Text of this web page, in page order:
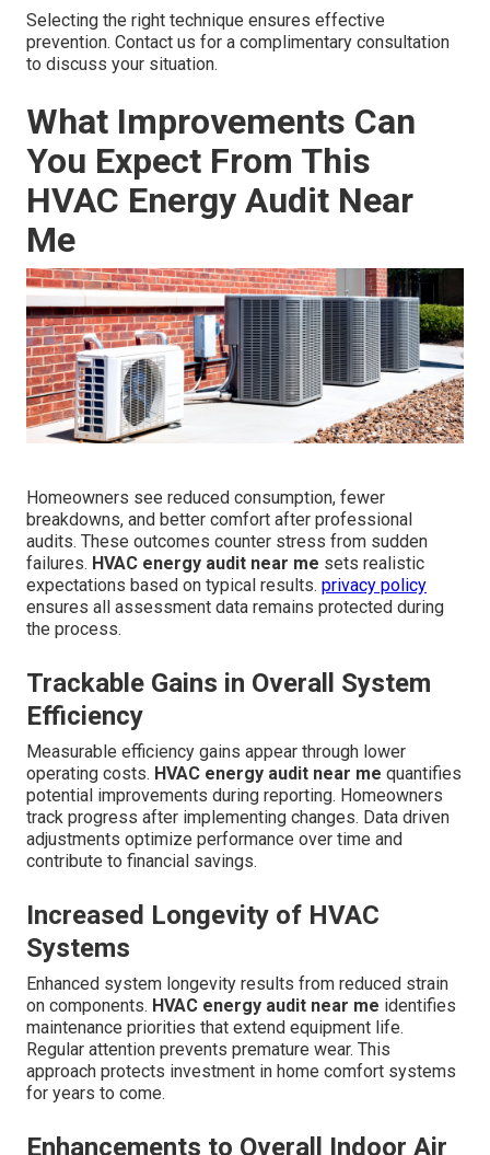
Selecting the right technique ensures effective
prevention. Contact us for a complimentary consultation
to discuss your situation.
What Improvements Can
You Expect From This
HVAC Energy Audit Near
Me
Homeowners see reduced consumption, fewer
breakdowns, and better comfort after professional
audits. These outcomes counter stress from sudden
failures. HVAC energy audit near me sets realistic
expectations based on typical results. privacy policy
ensures all assessment data remains protected during
the process.
Trackable Gains in Overall System
Efficiency
Measurable efficiency gains appear through lower
operating costs. HVAC energy audit near me quantifies
potential improvements during reporting. Homeowners
track progress after implementing changes. Data driven
adjustments optimize performance over time and
contribute to financial savings.
Increased Longevity of HVAC
Systems
Enhanced system longevity results from reduced strain
on components. HVAC energy audit near me identifies
maintenance priorities that extend equipment life.
Regular attention prevents premature wear. This
approach protects investment in home comfort systems
for years to come.
Enhancements to Overall Indoor Air